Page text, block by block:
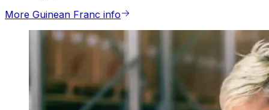
More Guinean Franc info